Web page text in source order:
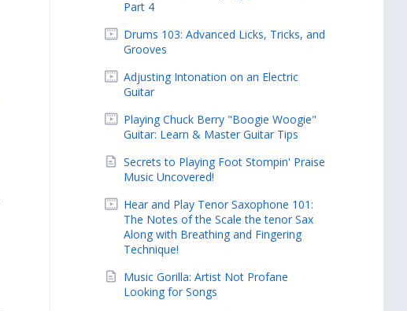
Part 4
Drums 103: Advanced Licks, Tricks, and
Grooves
Adjusting Intonation on an Electric
Guitar
Playing Chuck Berry "Boogie Woogie"
Guitar: Learn & Master Guitar Tips
Secrets to Playing Foot Stompin' Praise
Music Uncovered!
Hear and Play Tenor Saxophone 101:
The Notes of the Scale the tenor Sax
Along with Breathing and Fingering
Technique!
Music Gorilla: Artist Not Profane
Looking for Songs